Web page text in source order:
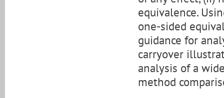
equivalence.
one-sided
guidance for
carryover
analysis of a
method